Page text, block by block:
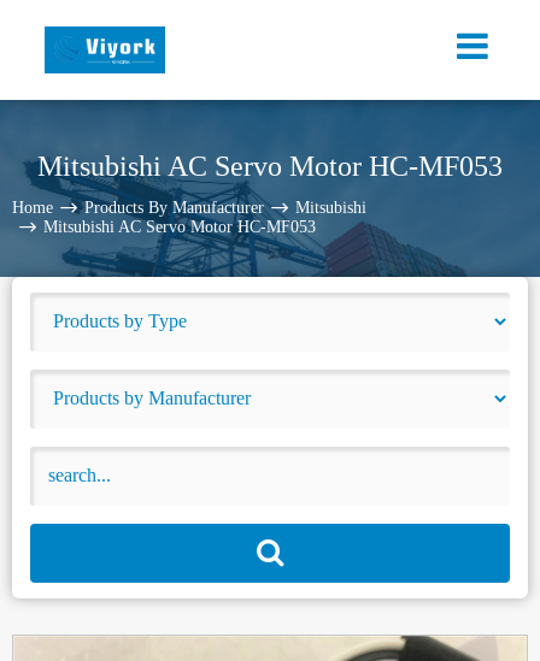
Mitsubishi AC Servo Motor HC-MF053
Home Products By Manufacturer
Mitsubishi
Mitsubishi AC Servo Motor HC-MF053